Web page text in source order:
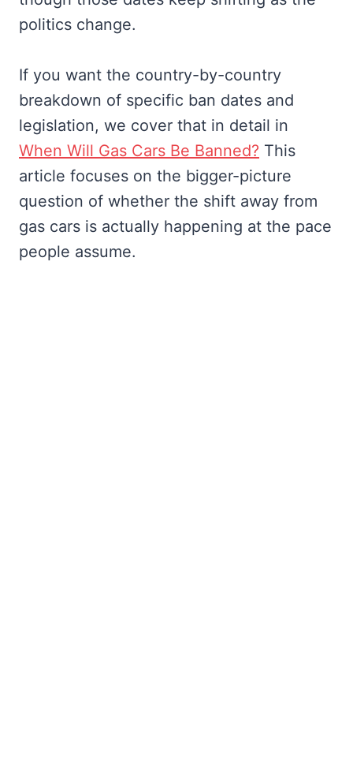
politics change.
If you want the country-by-country
breakdown of specific ban dates and
legislation, we cover that in detail in
When Will Gas Cars Be Banned? This
article focuses on the bigger-picture
question of whether the shift away from
gas cars is actually happening at the pace
people assume.